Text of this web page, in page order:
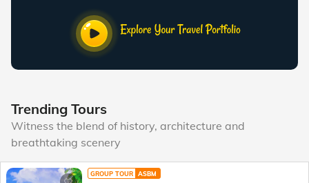
Trending Tours
Witness the blend of history, architecture and
breathtaking scenery
GROUP TOUR ASBM